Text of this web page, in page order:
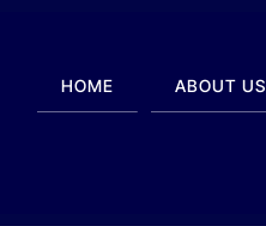
HOME ABOUT US